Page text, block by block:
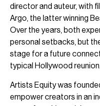
director and auteur, with
Argo, the latter winning
Over the years, both
personal setbacks, but
stage for a future
typical Hollywood reunion.
Artists Equity was
empower creators in an